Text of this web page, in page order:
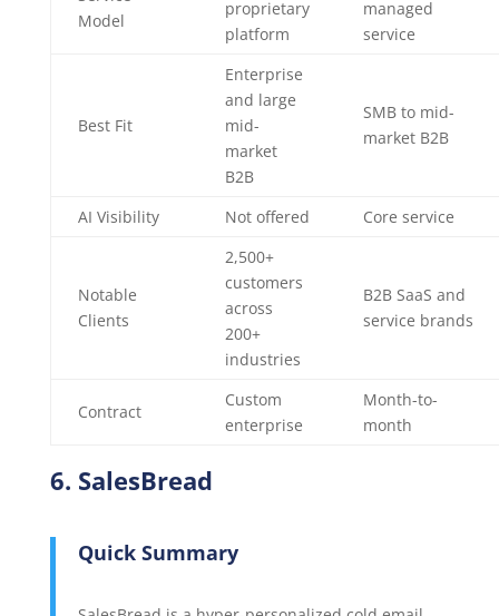
Model
proprietary
platform
managed
service
Best Fit
Enterprise
and large
mid-
market
B2B
SMB to mid-
market B2B
AI Visibility Not offered Core service
Notable
Clients
2,500+
customers
across
200+
industries
B2B SaaS and
service brands
Contract
Custom
enterprise
Month-to-
month
6. SalesBread
Quick Summary